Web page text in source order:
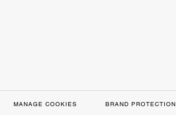
MANAGE COOKIES BRAND PROTECTION